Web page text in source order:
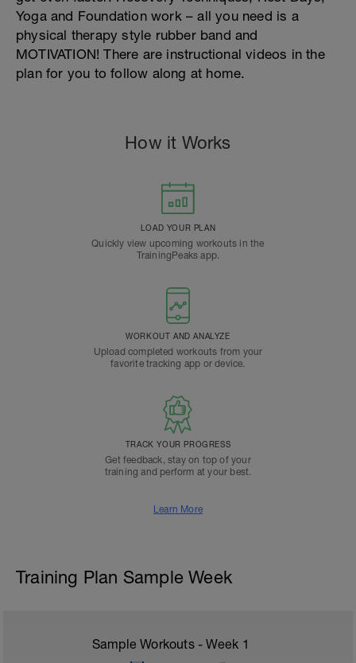
Yoga and Foundation work – all you need is a
physical therapy style rubber band and
MOTIVATION! There are instructional videos in the
plan for you to follow along at home.
How it Works
LOAD YOUR PLAN
Quickly view upcoming workouts in the
TrainingPeaks app.
WORKOUT AND ANALYZE
Upload completed workouts from your
favorite tracking app or device.
TRACK YOUR PROGRESS
Get feedback, stay on top of your
training and perform at your best.
Learn More
Training Plan Sample Week
Sample Workouts - Week 1